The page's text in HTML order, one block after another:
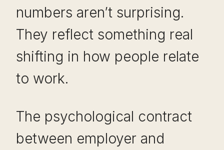
numbers aren’t surprising.
They reflect something real
shifting in how people relate
to work.
The psychological contract
between employer and